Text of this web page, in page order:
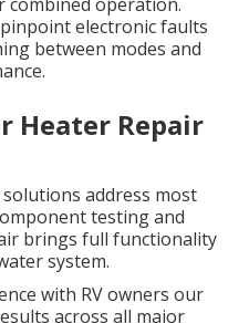
electronic faults
between modes and
Heater Repair
address most
testing and
brings full functionality
system.
with RV owners our
across all major